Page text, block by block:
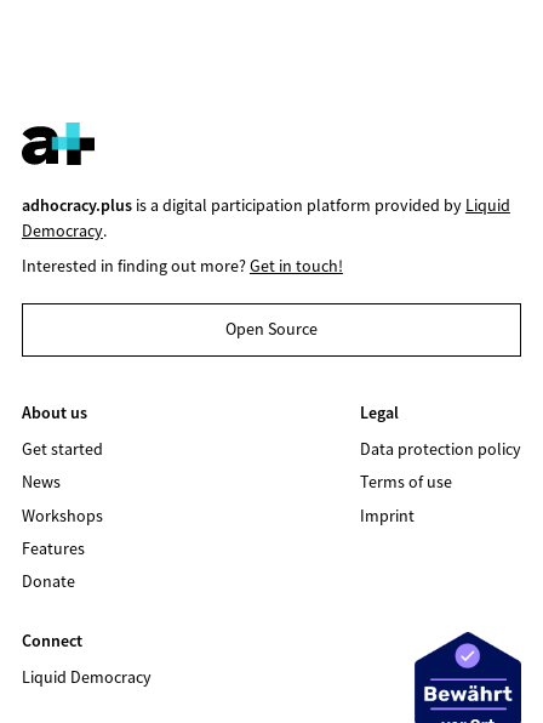
adhocracy.plusis a digital participation platform provided by Liquid
Democracy.
Interested in finding out more?Get in touch!
Open Source
About us
Get started
News
Workshops
Features
Donate
Legal
Data protection policy
Terms of use
Imprint
Connect
Liquid Democracy